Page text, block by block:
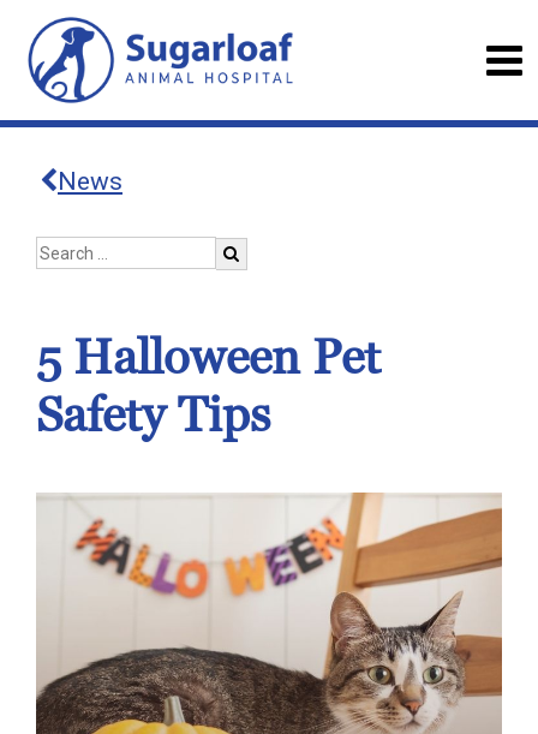
News
5 Halloween Pet
Safety Tips